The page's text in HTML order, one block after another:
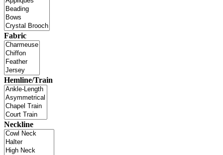
Fabric
Hemline/Train
Neckline